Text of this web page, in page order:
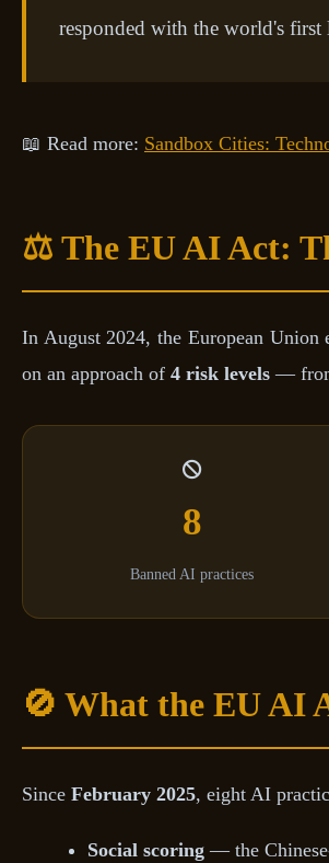
responded with the world's
📖 Read more: Sandbox Cities:
⚖️ The EU AI Act:
In August 2024, the European Union
on an approach of 4 risk levels —
8
Banned AI practices
🚫 What the EU AI
Since February 2025, eight AI
Social scoring — the